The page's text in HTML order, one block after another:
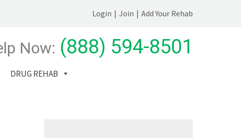
Login | Join | Add Your Rehab
Now: (888) 594-8501
DRUG REHAB